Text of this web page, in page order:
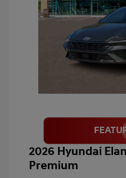
2026 Hyundai
Premium